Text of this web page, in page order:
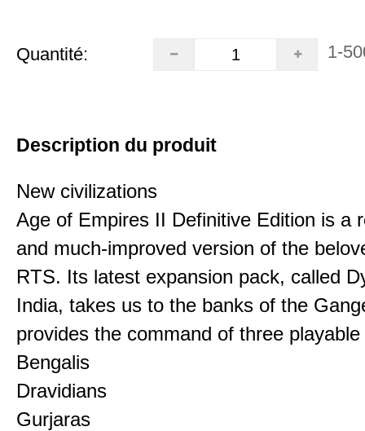
Quantité: 1-
Description du produit
New civilizations
Age of Empires II Definitive Edition is a
and much-improved version of the
RTS. Its latest expansion pack, called
India, takes us to the banks of the
provides the command of three
Bengalis
Dravidians
Gurjaras